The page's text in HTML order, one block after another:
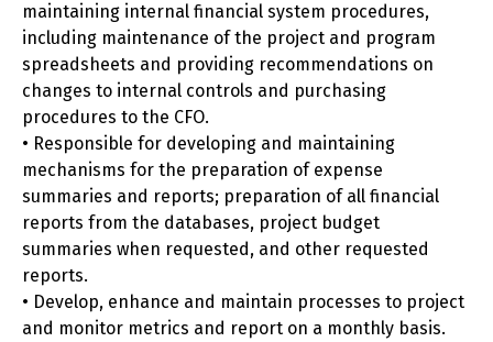
maintaining internal financial system procedures,
including maintenance of the project and program
spreadsheets and providing recommendations on
changes to internal controls and purchasing
procedures to the CFO.
• Responsible for developing and maintaining
mechanisms for the preparation of expense
summaries and reports; preparation of all financial
reports from the databases, project budget
summaries when requested, and other requested
reports.
• Develop, enhance and maintain processes to project
and monitor metrics and report on a monthly basis.